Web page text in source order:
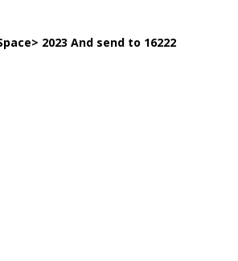
2023 And send to 16222